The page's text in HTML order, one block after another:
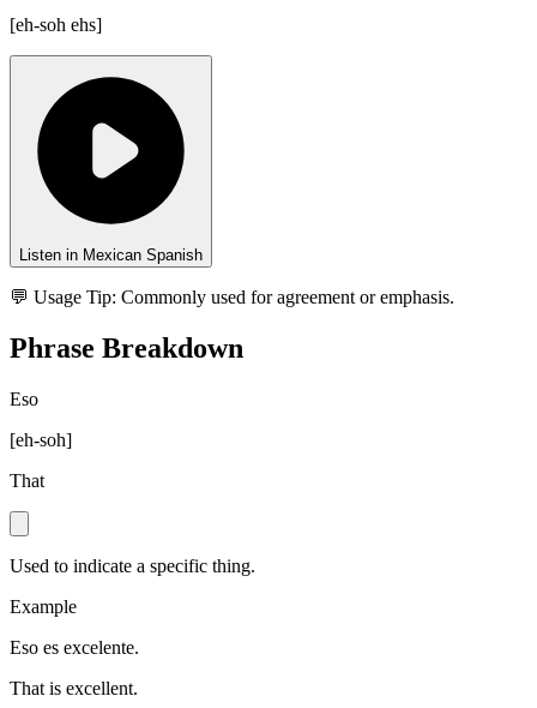
[eh-soh ehs]
Listen in Mexican Spanish
💬 Usage Tip: Commonly used for agreement or emphasis.
Phrase Breakdown
Eso
[eh-soh]
That
Used to indicate a specific thing.
Example
Eso es excelente.
That is excellent.